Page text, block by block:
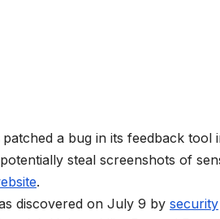
patched a bug in its feedback
steal screenshots of
.
discovered on July 9 by security